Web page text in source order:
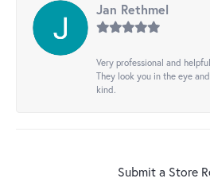
Jan Rethmel
Very professional and
They look you in the eye
kind.
Submit a Store